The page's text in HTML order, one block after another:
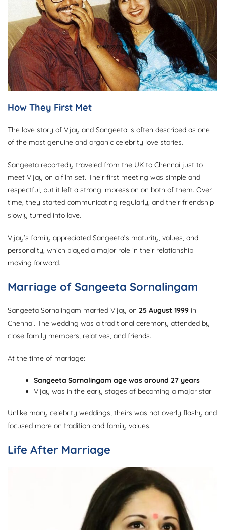
How They First Met
The love story of Vijay and Sangeeta is often described as one
of the most genuine and organic celebrity love stories.
Sangeeta reportedly traveled from the UK to Chennai just to
meet Vijay on a film set. Their first meeting was simple and
respectful, but it left a strong impression on both of them. Over
time, they started communicating regularly, and their friendship
slowly turned into love.
Vijay’s family appreciated Sangeeta’s maturity, values, and
personality, which played a major role in their relationship
moving forward.
Marriage of Sangeeta Sornalingam
Sangeeta Sornalingam married Vijay on 25 August 1999 in
Chennai. The wedding was a traditional ceremony attended by
close family members, relatives, and friends.
At the time of marriage:
Sangeeta Sornalingam age was around 27 years
Vijay was in the early stages of becoming a major star
Unlike many celebrity weddings, theirs was not overly flashy and
focused more on tradition and family values.
Life After Marriage